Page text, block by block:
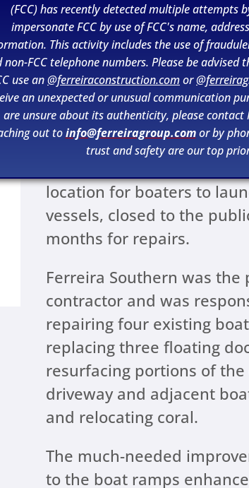
Starting in early September
location for boaters to
vessels, closed to the
months for repairs.
Ferreira Southern was the
contractor and was
repairing four existing
replacing three floating
resurfacing portions of
driveway and adjacent
and relocating coral.
The much-needed
to the boat ramps
(FCC) has recently detected multiple attempts
impersonate FCC by use of FCC's name,
This activity includes the use of
non-FCC telephone numbers. Please be
use an@ferreiraconstruction.comor
an unexpected or unusual communication
are unsure about its authenticity, please contact
out to info@ferreiragroup.comor by
trust and safety are our top